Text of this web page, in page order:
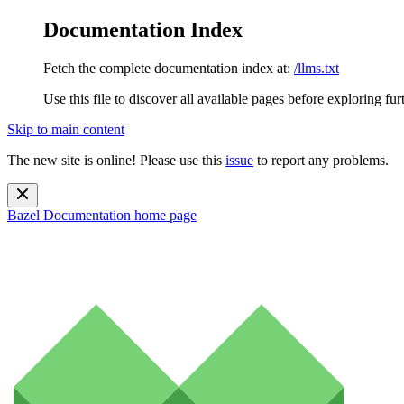
Documentation Index
Fetch the complete documentation index at: /llms.txt
Use this file to discover all available pages before exploring
Skip to main content
The new site is online! Please use this issue to report any problems.
Bazel Documentation home page